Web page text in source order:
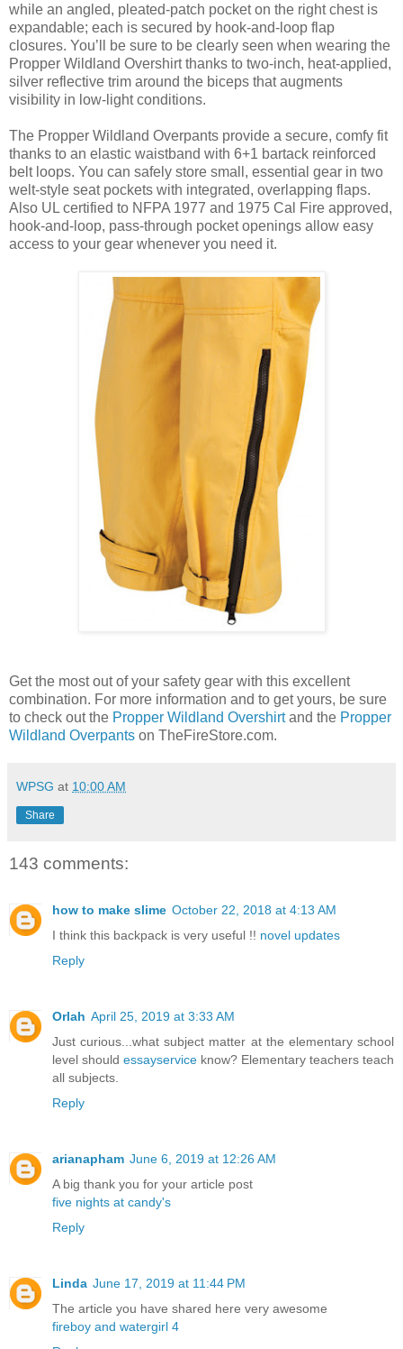
while an angled, pleated-patch pocket on the right chest is
expandable; each is secured by hook-and-loop flap
closures. You’ll be sure to be clearly seen when wearing the
Propper Wildland Overshirt thanks to two-inch, heat-applied,
silver reflective trim around the biceps that augments
visibility in low-light conditions.
The Propper Wildland Overpants provide a secure, comfy fit
thanks to an elastic waistband with 6+1 bartack reinforced
belt loops. You can safely store small, essential gear in two
welt-style seat pockets with integrated, overlapping flaps.
Also UL certified to NFPA 1977 and 1975 Cal Fire approved,
hook-and-loop, pass-through pocket openings allow easy
access to your gear whenever you need it.
Get the most out of your safety gear with this excellent
combination. For more information and to get yours, be sure
to check out the Propper Wildland Overshirtand the Propper
Wildland Overpants on TheFireStore.com.
WPSG at 10:00 AM
Share
143 comments:
how to make slime October 22, 2018 at 4:13 AM
I think this backpack is very useful !! novel updates
Reply
Orlah April 25, 2019 at 3:33 AM
Just curious...what subject matter at the elementary school
level should essayservice know? Elementary teachers teach
all subjects.
Reply
arianapham June 6, 2019 at 12:26 AM
A big thank you for your article post
five nights at candy's
Reply
Linda June 17, 2019 at 11:44 PM
The article you have shared here very awesome
fireboy and watergirl 4